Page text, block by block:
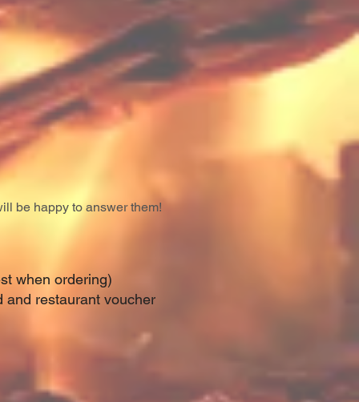
be happy to answer them!
when ordering)
and restaurant voucher